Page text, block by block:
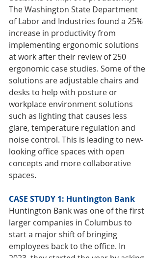
The Washington State Department
of Labor and Industries found a 25%
increase in productivity from
implementing ergonomic solutions
at work after their review of 250
ergonomic case studies. Some of the
solutions are adjustable chairs and
desks to help with posture or
workplace environment solutions
such as lighting that causes less
glare, temperature regulation and
noise control. This is leading to new-
looking office spaces with open
concepts and more collaborative
spaces.
CASE STUDY 1: Huntington Bank
Huntington Bank was one of the first
larger companies in Columbus to
start a major shift of bringing
employees back to the office. In